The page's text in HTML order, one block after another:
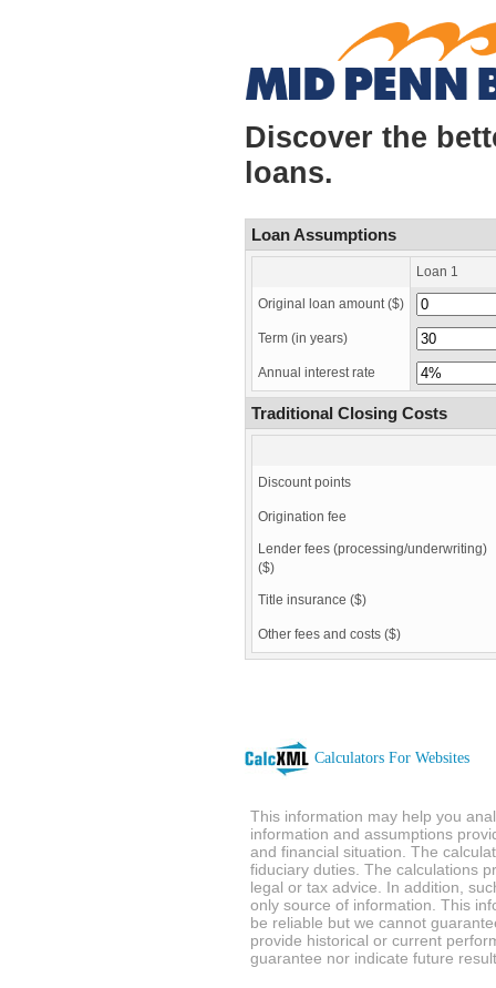
Discover the
loans.
Loan Assumptions
Loan 1
Original loan amount ($)
Term (in years)
Annual interest rate
Traditional Closing Costs
Discount points
Origination fee
Lender fees (processing/underwriting)
($)
Title insurance ($)
Other fees and costs ($)
Calculators For Websites
This information may help you
information and assumptions
and financial situation. The
fiduciary duties. The calculations
legal or tax advice. In addition,
only source of information. This
be reliable but we cannot
provide historical or current
guarantee nor indicate future